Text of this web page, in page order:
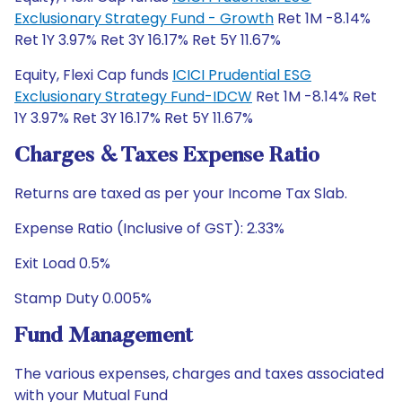
Exclusionary Strategy Fund - Growth Ret 1M -8.14%
Ret 1Y 3.97% Ret 3Y 16.17% Ret 5Y 11.67%
Equity, Flexi Cap funds ICICI Prudential ESG
Exclusionary Strategy Fund-IDCW Ret 1M -8.14% Ret
1Y 3.97% Ret 3Y 16.17% Ret 5Y 11.67%
Charges & Taxes Expense Ratio
Returns are taxed as per your Income Tax Slab.
Expense Ratio (Inclusive of GST): 2.33%
Exit Load 0.5%
Stamp Duty 0.005%
Fund Management
The various expenses, charges and taxes associated
with your Mutual Fund